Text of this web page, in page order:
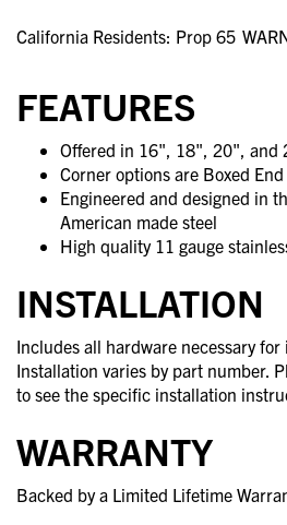
California Residents: Prop 65
FEATURES
Offered in 16", 18", 20", and
Corner options are Boxed
Engineered and designed in
American made steel
High quality 11 gauge
INSTALLATION
Includes all hardware necessary for
Installation varies by part number.
to see the specific installation
WARRANTY
Backed by a Limited Lifetime